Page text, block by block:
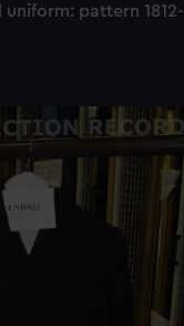
uniform: pattern 1812-